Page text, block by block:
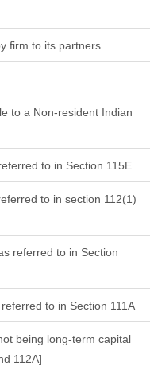
firm to its partners
to a Non-resident Indian
to in Section 115E
to in section 112(1)
referred to in Section
to in Section 111A
being long-term capital
112A]